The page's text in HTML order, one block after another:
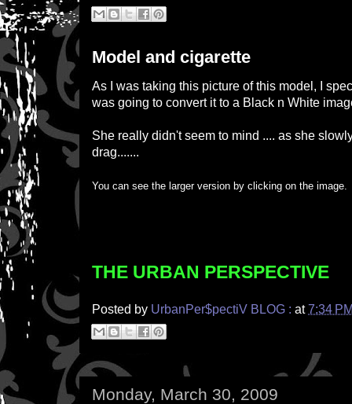
Model and cigarette
As I was taking this picture of this model, I
was going to convert it to a Black n White
She really didn't seem to mind .... as she
drag.......
You can see the larger version by clicking on the image.
THE URBAN PERSPECTIVE
Posted by UrbanPer$pectiV BLOG : at7:34
Monday, March 30, 2009